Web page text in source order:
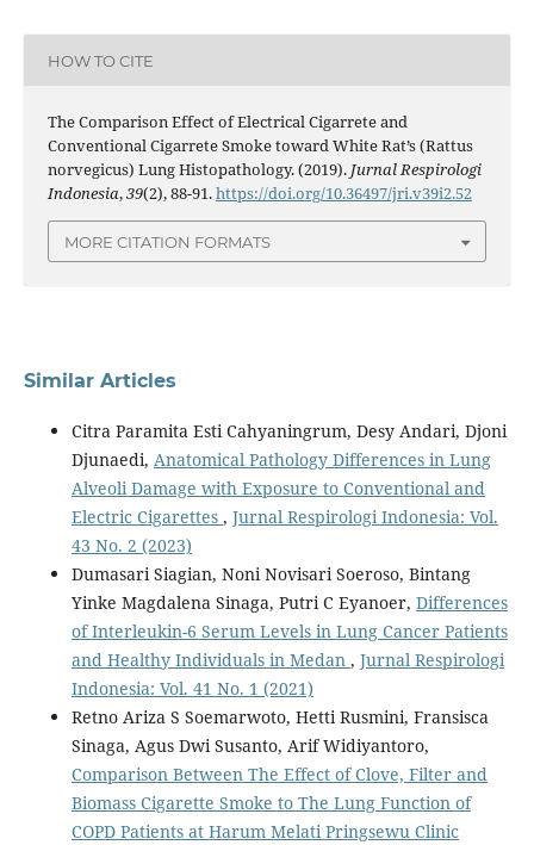
HOW TO CITE
The Comparison Effect of Electrical Cigarrete and
Conventional Cigarrete Smoke toward White Rat’s (Rattus
norvegicus) Lung Histopathology. (2019). Jurnal Respirologi
Indonesia,39(2), 88-91.https://doi.org/10.36497/jri.v39i2.52
MORE CITATION FORMATS
Similar Articles
Citra Paramita Esti Cahyaningrum, Desy Andari, Djoni
Djunaedi, Anatomical Pathology Differences in Lung
Alveoli Damage with Exposure to Conventional and
Electric Cigarettes , Jurnal Respirologi Indonesia: Vol.
43 No. 2 (2023)
Dumasari Siagian, Noni Novisari Soeroso, Bintang
Yinke Magdalena Sinaga, Putri C Eyanoer, Differences
of Interleukin-6 Serum Levels in Lung Cancer Patients
and Healthy Individuals in Medan , Jurnal Respirologi
Indonesia: Vol. 41 No. 1 (2021)
Retno Ariza S Soemarwoto, Hetti Rusmini, Fransisca
Sinaga, Agus Dwi Susanto, Arif Widiyantoro,
Comparison Between The Effect of Clove, Filter and
Biomass Cigarette Smoke to The Lung Function of
COPD Patients at Harum Melati Pringsewu Clinic